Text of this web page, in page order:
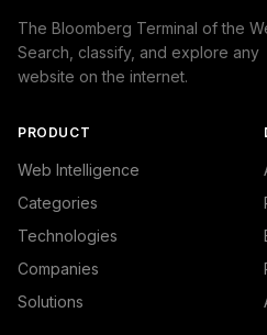
The Bloomberg Terminal of the
Search, classify, and explore any
website on the internet.
PRODUCT
Web Intelligence
Categories
Technologies
Companies
Solutions